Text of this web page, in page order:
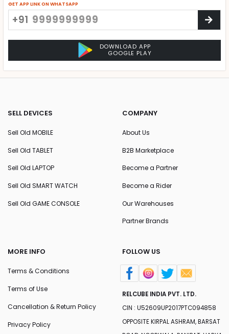
GET APP LINK ON WHATSAPP
+91
DOWNLOAD APP
GOOGLE PLAY
SELL DEVICES
Sell Old MOBILE
Sell Old TABLET
Sell Old LAPTOP
Sell Old SMART WATCH
Sell Old GAME CONSOLE
COMPANY
About Us
B2B Marketplace
Become a Partner
Become a Rider
Our Warehouses
Partner Brands
MORE INFO
Terms & Conditions
Terms of Use
Cancellation & Return Policy
Privacy Policy
FOLLOW US
RELCUBE INDIA PVT. LTD.
CIN : U52609UP2017PTC094858
OPPOSITE KIRPAL ASHRAM, BARSAT